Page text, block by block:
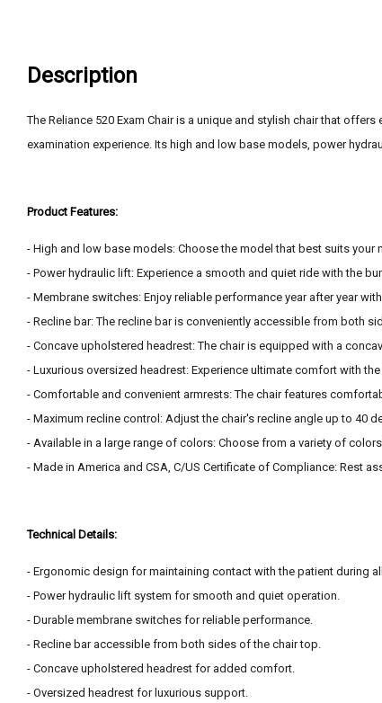
Description
The Reliance 520 Exam Chair is a unique and stylish chair that
examination experience. Its high and low base models, power
Product Features:
- High and low base models: Choose the model that best suits your
- Power hydraulic lift: Experience a smooth and quiet ride with the
- Membrane switches: Enjoy reliable performance year after year
- Recline bar: The recline bar is conveniently accessible from both
- Concave upholstered headrest: The chair is equipped with a
- Luxurious oversized headrest: Experience ultimate comfort with
- Comfortable and convenient armrests: The chair features
- Maximum recline control: Adjust the chair's recline angle up to 40
- Available in a large range of colors: Choose from a variety of
- Made in America and CSA, C/US Certificate of Compliance: Rest
Technical Details:
- Ergonomic design for maintaining contact with the patient during
- Power hydraulic lift system for smooth and quiet operation.
- Durable membrane switches for reliable performance.
- Recline bar accessible from both sides of the chair top.
- Concave upholstered headrest for added comfort.
- Oversized headrest for luxurious support.